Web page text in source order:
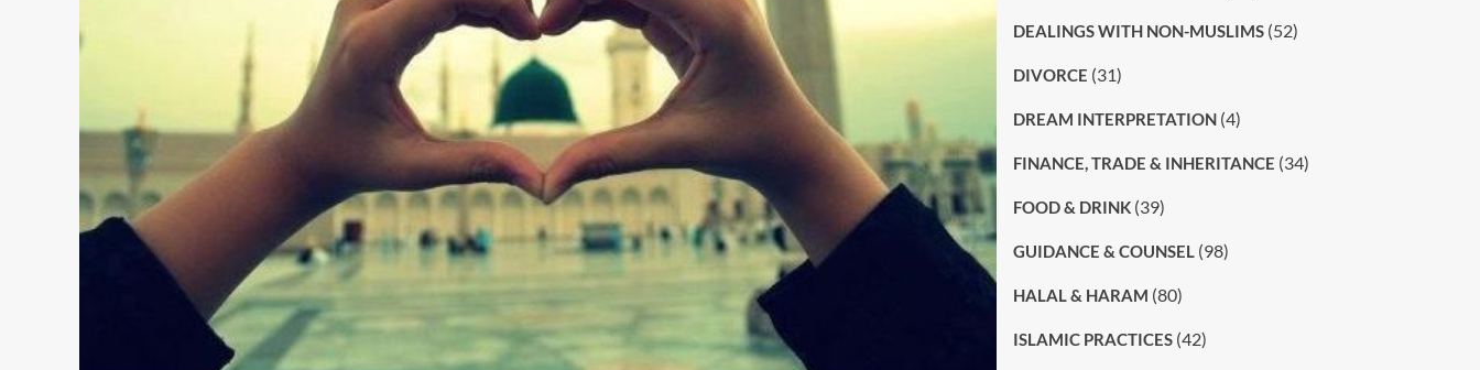
DEALINGS WITH NON-MUSLIMS(52)
DIVORCE (31)
DREAM INTERPRETATION(4)
FINANCE, TRADE & INHERITANCE (34)
FOOD & DRINK(39)
GUIDANCE & COUNSEL (98)
HALAL & HARAM (80)
ISLAMIC PRACTICES(42)